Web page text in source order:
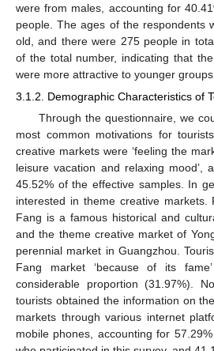
were from males, accounting for
people. The ages of the respondents
old, and there were 275 people in
of the total number, indicating that
were more attractive to younger groups.
3.1.2. Demographic Characteristics of
Through the questionnaire, we
most common motivations for
creative markets were ‘feeling the
leisure vacation and relaxing mood’,
45.52% of the effective samples. In
interested in theme creative markets.
Fang is a famous historical and
and the theme creative market of
perennial market in Guangzhou.
Fang market ‘because of its
considerable proportion (31.97%).
tourists obtained the information on
markets through various internet
mobile phones, accounting for